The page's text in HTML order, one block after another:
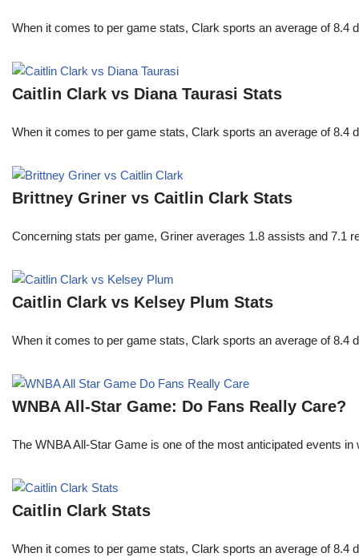
When it comes to per game stats, Clark sports an average of
Caitlin Clark vs Diana Taurasi Stats
When it comes to per game stats, Clark sports an average of
Brittney Griner vs Caitlin Clark Stats
Concerning stats per game, Griner averages 1.8 assists and 7.1
Caitlin Clark vs Kelsey Plum Stats
When it comes to per game stats, Clark sports an average of
WNBA All-Star Game: Do Fans Really Care?
The WNBA All-Star Game is one of the most anticipated events
Caitlin Clark Stats
When it comes to per game stats, Clark sports an average of